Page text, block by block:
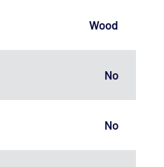
Wood
No
No